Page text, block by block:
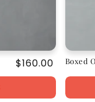
Regular
price
$160.00 Boxed